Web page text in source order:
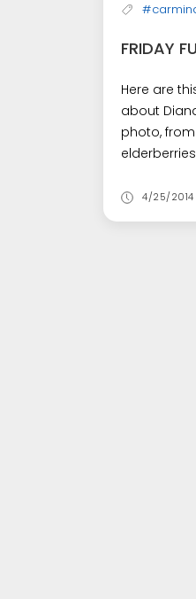
FRIDAY
Here are
about
photo,
4/25/